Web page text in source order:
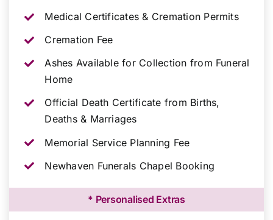
Medical Certificates & Cremation Permits
Cremation Fee
Ashes Available for Collection from Funeral
Home
Official Death Certificate from Births,
Deaths & Marriages
Memorial Service Planning Fee
Newhaven Funerals Chapel Booking
* Personalised Extras